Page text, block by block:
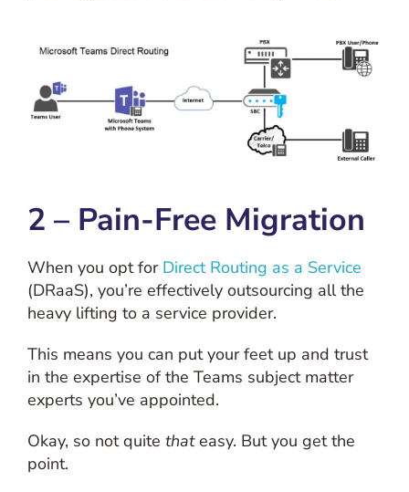
2 – Pain-Free Migration
When you opt for Direct Routing as a Service
(DRaaS), you’re effectively outsourcing all the
heavy lifting to a service provider.
This means you can put your feet up and trust
in the expertise of the Teams subject matter
experts you’ve appointed.
Okay, so not quite thateasy. But you get the
point.